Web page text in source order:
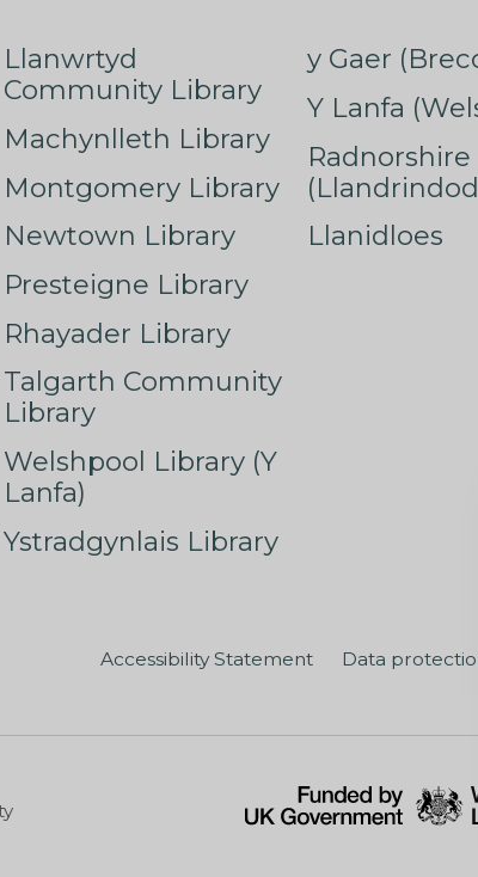
Llanwrtyd
Community Library
Machynlleth Library
Montgomery Library
Newtown Library
Presteigne Library
Rhayader Library
Talgarth Community
Library
Welshpool Library (Y
Lanfa)
Ystradgynlais Library
y Gaer
Y Lanfa
Radnorshire
Llanidloes
Accessibility Statement Data